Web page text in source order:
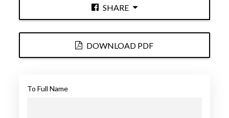
SHARE
DOWNLOAD PDF
To Full Name